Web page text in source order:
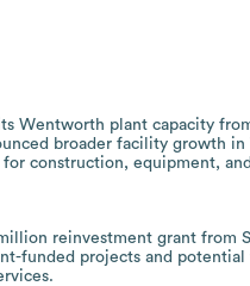
Wentworth plant capacity
broader facility growth
construction, equipment,
reinvestment grant from
funded projects and